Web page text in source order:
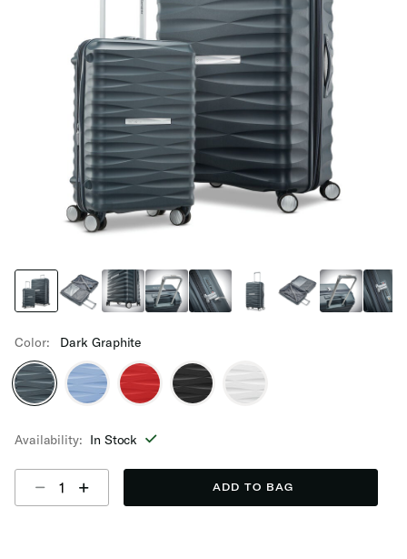
Color: Dark Graphite
Availability: In Stock
ADD TO BAG